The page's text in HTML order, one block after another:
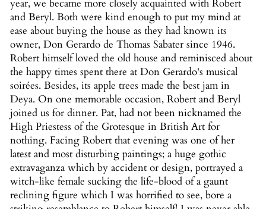
year, we became more closely acquainted with Robert
and Beryl. Both were kind enough to put my mind at
ease about buying the house as they had known its
owner, Don Gerardo de Thomas Sabater since 1946.
Robert himself loved the old house and reminisced about
the happy times spent there at Don Gerardo's musical
soirées. Besides, its apple trees made the best jam in
Deya. On one memorable occasion, Robert and Beryl
joined us for dinner. Pat, had not been nicknamed the
High Priestess of the Grotesque in British Art for
nothing. Facing Robert that evening was one of her
latest and most disturbing paintings; a huge gothic
extravaganza which by accident or design, portrayed a
witch-like female sucking the life-blood of a gaunt
reclining figure which I was horrified to see, bore a